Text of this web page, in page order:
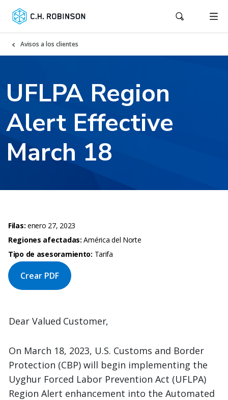
Avisos a los clientes
UFLPA Region
Alert Effective
March 18
Filas:enero 27, 2023
Regiones afectadas: América del Norte
Tipo de asesoramiento: Tarifa
Crear PDF
DearValued Customer,
On March 18, 2023, U.S. Customs and Border
Protection (CBP) will begin implementing the
Uyghur Forced Labor Prevention Act (UFLPA)
Region Alert enhancement into the Automated